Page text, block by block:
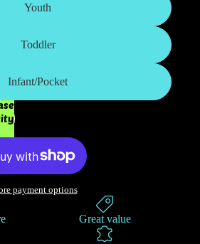
Youth
Toddler
Infant/Pocket
payment options
Great value